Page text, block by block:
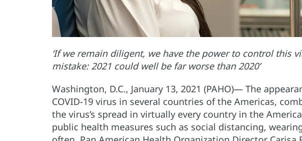
‘If we remain diligent, we have the power to control this
mistake: 2021 could well be far worse than 2020’
Washington, D.C., January 13, 2021 (PAHO)— The
COVID-19 virus in several countries of the Americas,
the virus’s spread in virtually every country in the
public health measures such as social distancing,